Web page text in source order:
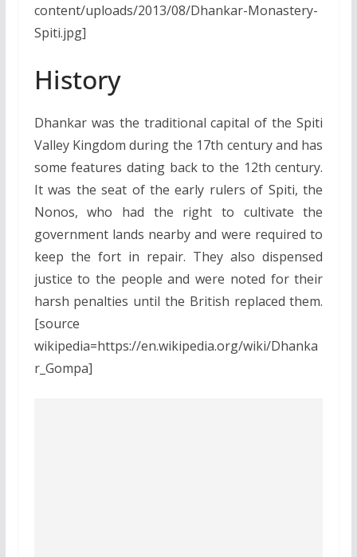
content/uploads/2013/08/Dhankar-Monastery-
Spiti.jpg]
History
Dhankar was the traditional capital of the Spiti
Valley Kingdom during the 17th century and has
some features dating back to the 12th century.
It was the seat of the early rulers of Spiti, the
Nonos, who had the right to cultivate the
government lands nearby and were required to
keep the fort in repair. They also dispensed
justice to the people and were noted for their
harsh penalties until the British replaced them.
[source
wikipedia=https://en.wikipedia.org/wiki/Dhanka
r_Gompa]